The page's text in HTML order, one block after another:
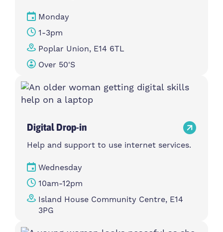
Monday
1-3pm
Poplar Union, E14 6TL
Over 50's
Digital Drop-in
Help and support to use internet services.
Wednesday
10am-12pm
Island House Community Centre, E14
3PG